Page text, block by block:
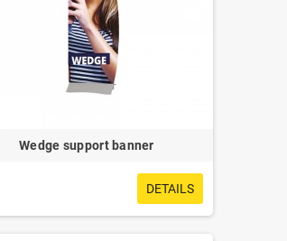
Wedge support banner
DETAILS